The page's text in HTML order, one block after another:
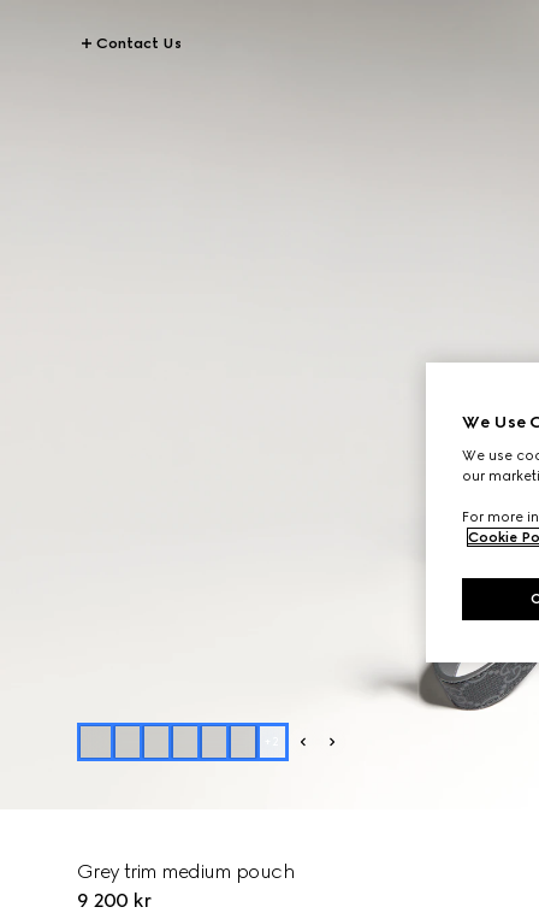
Contact Us
Grey trim medium pouch
9 200 kr
We Use
We use
our
For more
Cookie